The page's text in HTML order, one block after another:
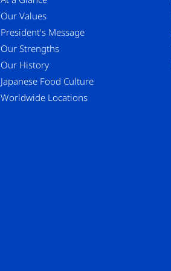
Our Values
President's Message
Our Strengths
Our History
Japanese Food Culture
Worldwide Locations